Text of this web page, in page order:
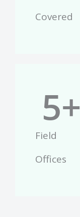
Covered
Field
Offices
5+